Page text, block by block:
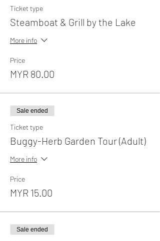
Ticket type
Steamboat & Grill by the Lake
More info
Price
MYR 80.00
Sale ended
Ticket type
Buggy-Herb Garden Tour (Adult)
More info
Price
MYR 15.00
Sale ended